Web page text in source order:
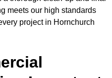
meets our high standards
project in Hornchurch